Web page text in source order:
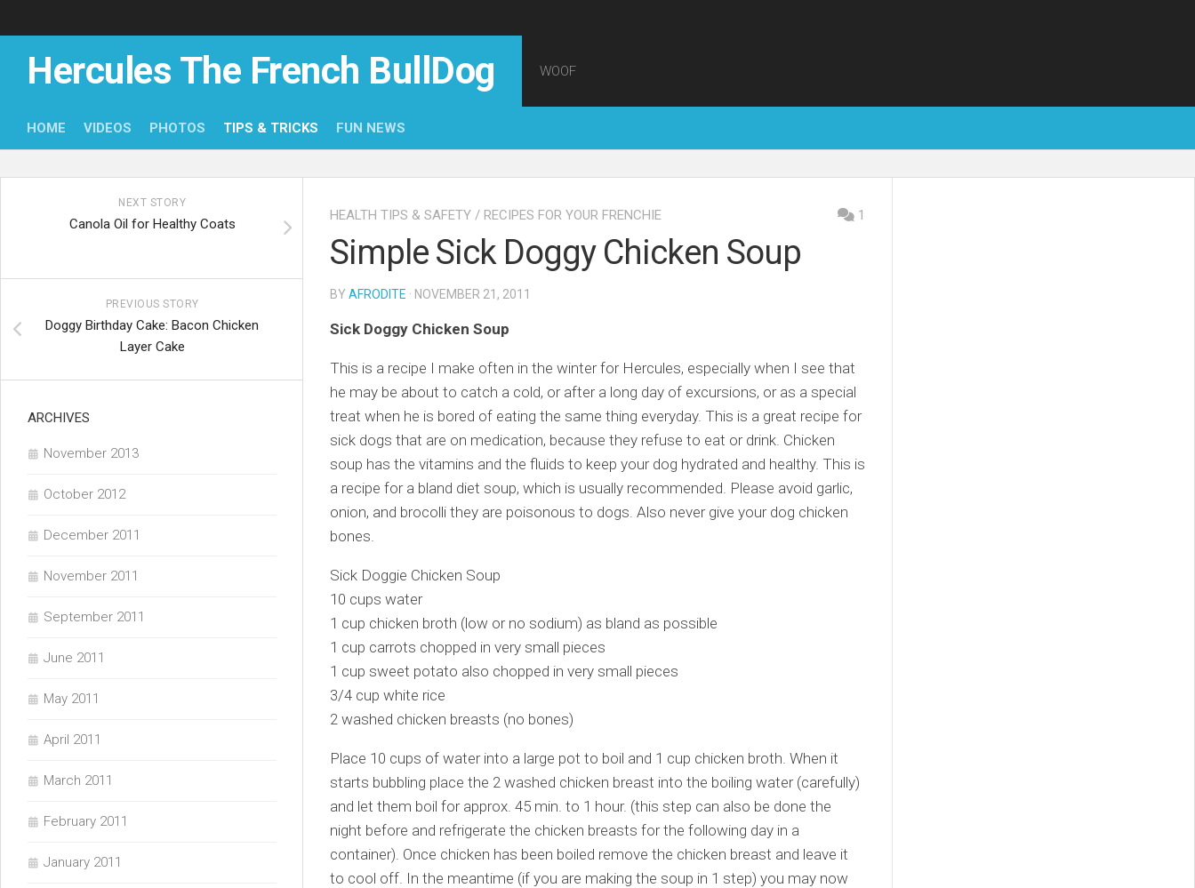
Hercules The French BullDog WOOF
HOME VIDEOS PHOTOS TIPS & TRICKS FUN NEWS
HEALTH TIPS & SAFETY / RECIPES FOR YOUR FRENCHIE 1
Simple Sick Doggy Chicken Soup
BY AFRODITE · NOVEMBER 21, 2011
Sick Doggy Chicken Soup
This is a recipe I make often in the winter for Hercules, especially when I see that
he may be about to catch a cold, or after a long day of excursions, or as a special
treat when he is bored of eating the same thing everyday. This is a great recipe for
sick dogs that are on medication, because they refuse to eat or drink. Chicken
soup has the vitamins and the fluids to keep your dog hydrated and healthy. This is
a recipe for a bland diet soup, which is usually recommended. Please avoid garlic,
onion, and brocolli they are poisonous to dogs. Also never give your dog chicken
bones.
Sick Doggie Chicken Soup
10 cups water
1 cup chicken broth (low or no sodium) as bland as possible
1 cup carrots chopped in very small pieces
1 cup sweet potato also chopped in very small pieces
3/4 cup white rice
2 washed chicken breasts (no bones)
Place 10 cups of water into a large pot to boil and 1 cup chicken broth. When it
starts bubbling place the 2 washed chicken breast into the boiling water (carefully)
and let them boil for approx. 45 min. to 1 hour. (this step can also be done the
night before and refrigerate the chicken breasts for the following day in a
container). Once chicken has been boiled remove the chicken breast and leave it
to cool off. In the meantime (if you are making the soup in 1 step) you may now
NEXT STORY
Canola Oil for Healthy Coats
PREVIOUS STORY
Doggy Birthday Cake: Bacon Chicken
Layer Cake
ARCHIVES
November 2013
October 2012
December 2011
November 2011
September 2011
June 2011
May 2011
April 2011
March 2011
February 2011
January 2011